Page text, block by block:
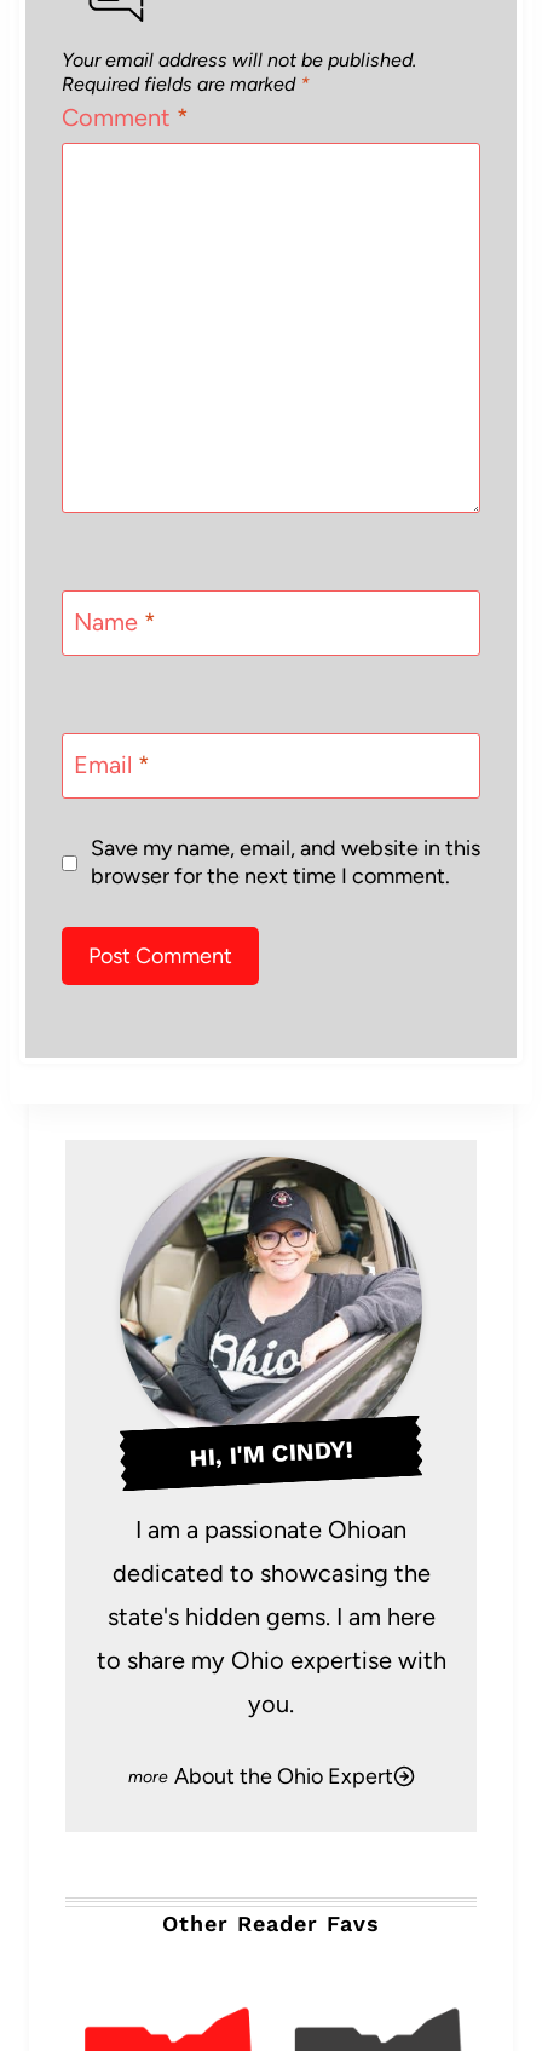
Your email address will not be published.
Required fields are marked *
Comment *
Name *
Email *
Save my name, email, and website in this
browser for the next time I comment.
HI, I'M CINDY!
I am a passionate Ohioan
dedicated to showcasing the
state's hidden gems. I am here
to share my Ohio expertise with
you.
About the Ohio Expert
Other Reader Favs